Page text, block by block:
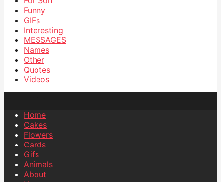
Funny
GIFs
Interesting
MESSAGES
Names
Other
Quotes
Videos
Home
Cakes
Flowers
Cards
Gifs
Animals
About